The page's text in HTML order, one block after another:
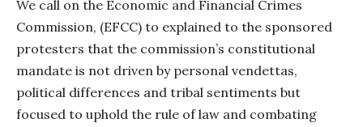
We call on the Economic and Financial Crimes
Commission, (EFCC) to explained to the sponsored
protesters that the commission’s constitutional
mandate is not driven by personal vendettas,
political differences and tribal sentiments but
focused to uphold the rule of law and combating